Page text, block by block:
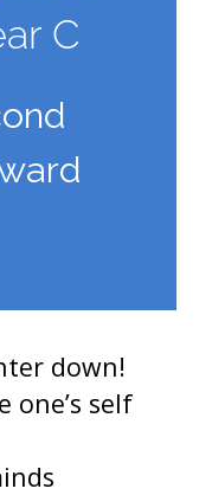
C
down!
one’s self